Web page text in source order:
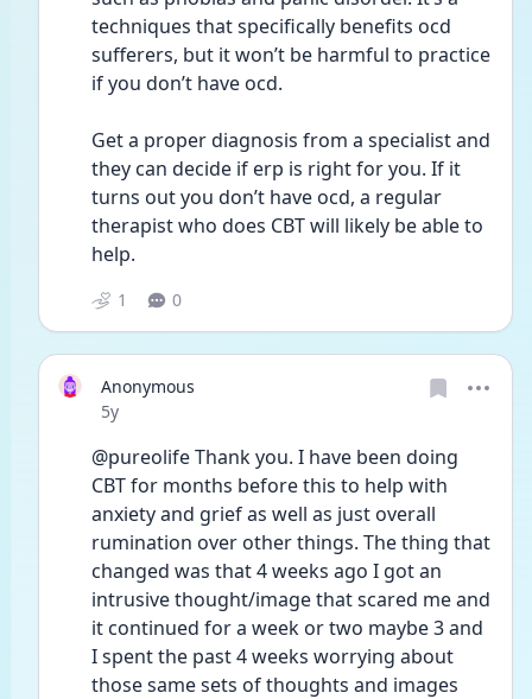
techniques that specifically benefits ocd
sufferers, but it won’t be harmful to practice
if you don’t have ocd.
Get a proper diagnosis from a specialist and
they can decide if erp is right for you. If it
turns out you don’t have ocd, a regular
therapist who does CBT will likely be able to
help.
1 0
Anonymous
Date posted
5y
@pureolife Thank you. I have been doing
CBT for months before this to help with
anxiety and grief as well as just overall
rumination over other things. The thing that
changed was that 4 weeks ago I got an
intrusive thought/image that scared me and
it continued for a week or two maybe 3 and
I spent the past 4 weeks worrying about
those same sets of thoughts and images